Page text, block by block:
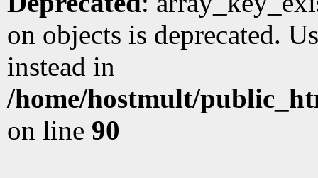
on objects is deprecated.
instead in
/home/hostmult/
on line 90